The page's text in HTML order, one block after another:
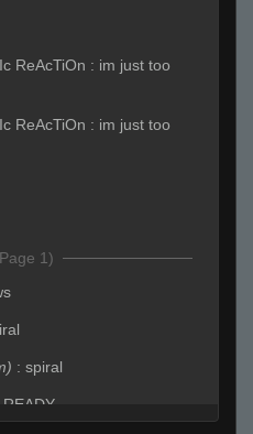
ReAcTiOn : im just too
ReAcTiOn : im just too
1)
: spiral
.READY